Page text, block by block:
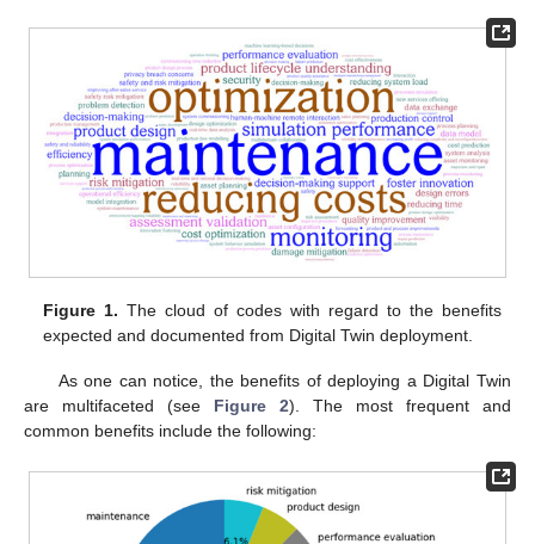
Figure 1. The cloud of codes with regard to the benefits
expected and documented from Digital Twin deployment.
As one can notice, the benefits of deploying a Digital Twin
are multifaceted (see Figure 2). The most frequent and
common benefits include the following: